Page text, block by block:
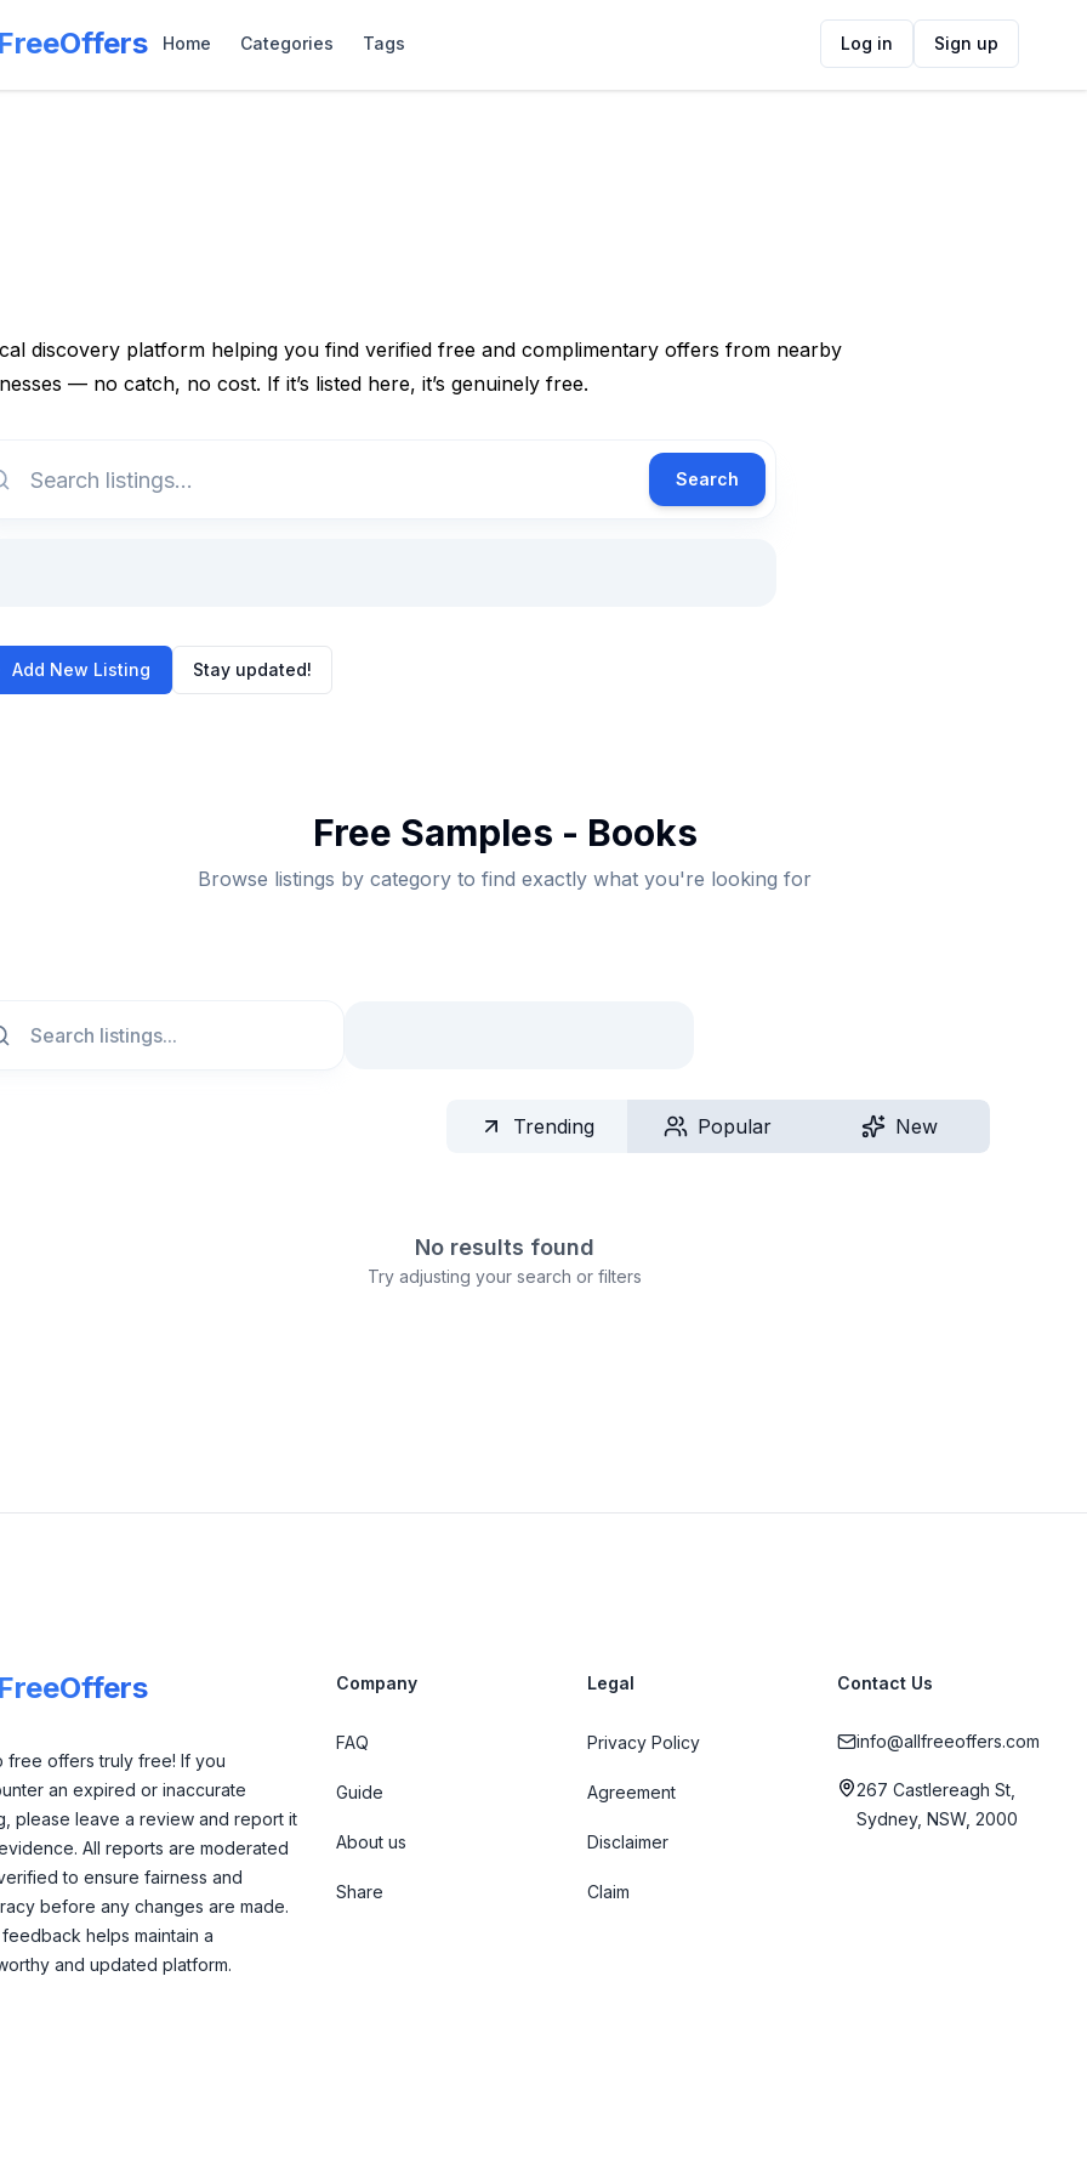
Home Categories Tags Log in Sign up
discovery platform helping you find verified free and complimentary offers from nearby
— no catch, no cost. If it’s listed here, it’s genuinely free.
Search
Add New Listing Stay updated!
Free Samples - Books
Browse listings by category to find exactly what you're looking for
Trending Popular New
No results found
Try adjusting your search or filters
free offers truly free! If you
an expired or inaccurate
please leave a review and report it
All reports are moderated
to ensure fairness and
before any changes are made.
feedback helps maintain a
and updated platform.
Company
FAQ
Guide
About us
Share
Legal
Privacy Policy
Agreement
Disclaimer
Claim
Contact Us
info@allfreeoffers.com
267 Castlereagh St,
Sydney, NSW, 2000